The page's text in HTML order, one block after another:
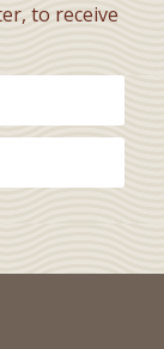
to receive